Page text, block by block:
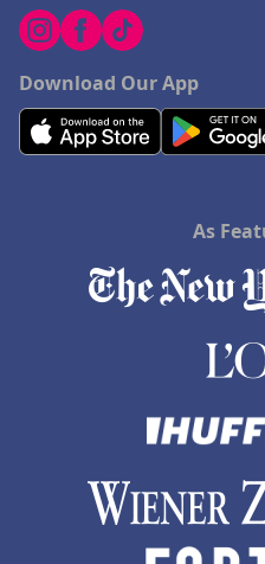
Download Our App
As